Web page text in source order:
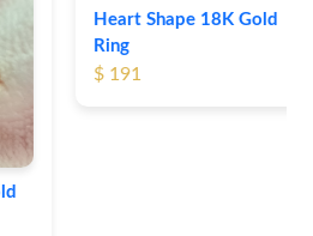
Heart Shape 18K Gold
Ring
$ 191